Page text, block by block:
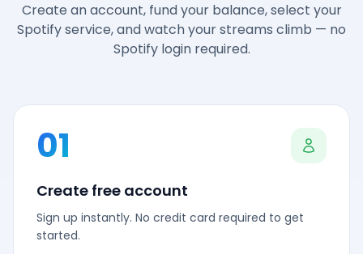
Create an account, fund your balance, select your
Spotify service, and watch your streams climb — no
Spotify login required.
01
Create free account
Sign up instantly. No credit card required to get
started.